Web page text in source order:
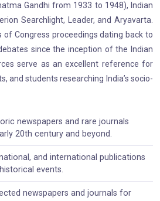
Gandhi from 1933 to 1948), Indian
Searchlight, Leader, and Aryavarta.
of Congress proceedings dating back to
since the inception of the Indian
serve as an excellent reference for
and students researching India’s socio-
newspapers and rare journals
20th century and beyond.
and international publications
events.
newspapers and journals for